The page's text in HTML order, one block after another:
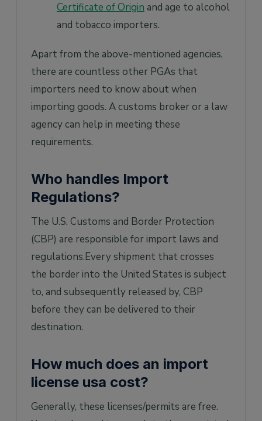
Certificate of Origin and age to alcohol
and tobacco importers.
Apart from the above-mentioned agencies,
there are countless other PGAs that
importers need to know about when
importing goods. A customs broker or a law
agency can help in meeting these
requirements.
Who handles Import
Regulations?
The U.S. Customs and Border Protection
(CBP) are responsible for import laws and
regulations.Every shipment that crosses
the border into the United States is subject
to, and subsequently released by, CBP
before they can be delivered to their
destination.
How much does an import
license usa cost?
Generally, these licenses/permits are free.